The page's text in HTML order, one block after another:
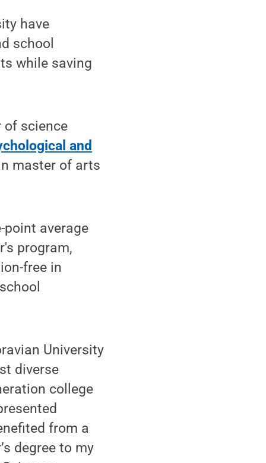
have
school
while saving
of science
and
master of arts
point average
program,
free in
University
diverse
college
from a
degree to my